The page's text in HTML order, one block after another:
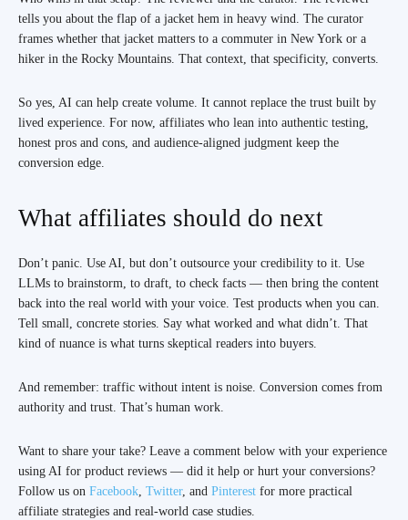
tells you about the flap of a jacket hem in heavy wind. The curator
frames whether that jacket matters to a commuter in New York or a
hiker in the Rocky Mountains. That context, that specificity, converts.
So yes, AI can help create volume. It cannot replace the trust built by
lived experience. For now, affiliates who lean into authentic testing,
honest pros and cons, and audience-aligned judgment keep the
conversion edge.
What affiliates should do next
Don’t panic. Use AI, but don’t outsource your credibility to it. Use
LLMs to brainstorm, to draft, to check facts — then bring the content
back into the real world with your voice. Test products when you can.
Tell small, concrete stories. Say what worked and what didn’t. That
kind of nuance is what turns skeptical readers into buyers.
And remember: traffic without intent is noise. Conversion comes from
authority and trust. That’s human work.
Want to share your take? Leave a comment below with your experience
using AI for product reviews — did it help or hurt your conversions?
Follow us on Facebook, Twitter, and Pinterest for more practical
affiliate strategies and real-world case studies.